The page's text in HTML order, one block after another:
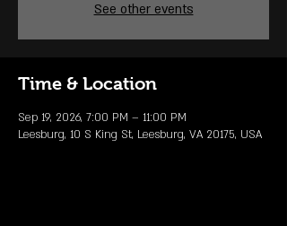
See other events
Time & Location
Sep 19, 2026, 7:00 PM – 11:00 PM
Leesburg, 10 S King St, Leesburg, VA 20175, USA